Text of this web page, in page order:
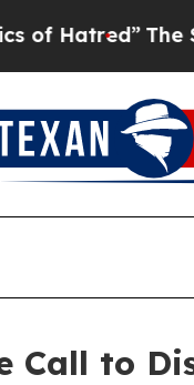
Hatred”The
Call to